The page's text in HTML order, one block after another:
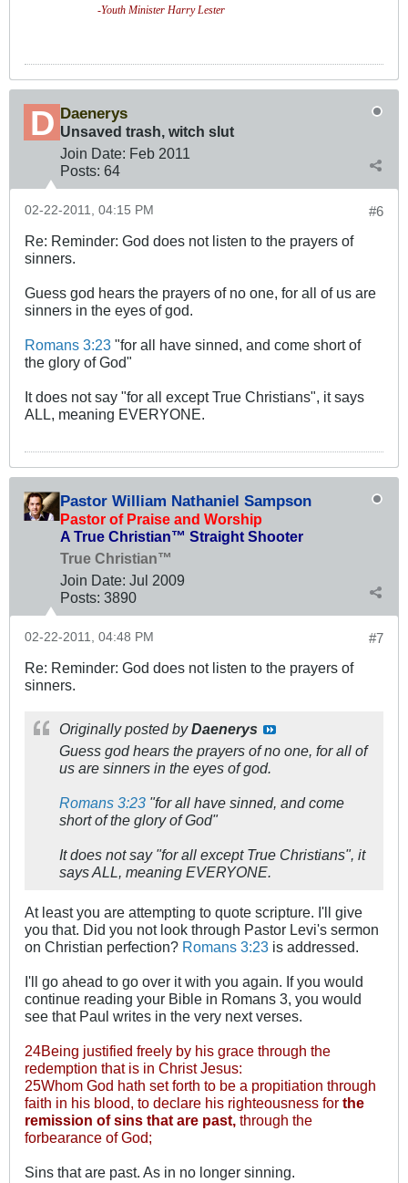
-Youth Minister Harry Lester
Daenerys
Unsaved trash, witch slut
Join Date: Feb 2011
Posts: 64
#6
02-22-2011, 04:15 PM
Re: Reminder: God does not listen to the prayers of
sinners.
Guess god hears the prayers of no one, for all of us are
sinners in the eyes of god.
Romans 3:23 "for all have sinned, and come short of
the glory of God"
It does not say "for all except True Christians", it says
ALL, meaning EVERYONE.
Pastor William Nathaniel Sampson
Pastor of Praise and Worship
A True Christian™ Straight Shooter
True Christian™
Join Date: Jul 2009
Posts: 3890
#7
02-22-2011, 04:48 PM
Re: Reminder: God does not listen to the prayers of
sinners.
Originally posted byDaenerys
Guess god hears the prayers of no one, for all of
us are sinners in the eyes of god.
Romans 3:23 "for all have sinned, and come
short of the glory of God"
It does not say "for all except True Christians", it
says ALL, meaning EVERYONE.
At least you are attempting to quote scripture. I'll give
you that. Did you not look through Pastor Levi's sermon
on Christian perfection? Romans 3:23 is addressed.
I'll go ahead to go over it with you again. If you would
continue reading your Bible in Romans 3, you would
see that Paul writes in the very next verses.
24Being justified freely by his grace through the
redemption that is in Christ Jesus:
25Whom God hath set forth to be a propitiation through
faith in his blood, to declare his righteousness for the
remission of sins that are past, through the
forbearance of God;
Sins that are past. As in no longer sinning.